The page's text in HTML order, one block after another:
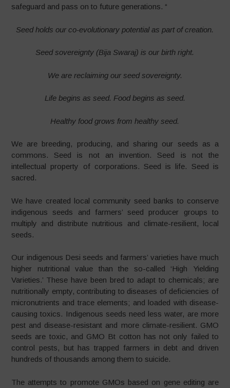
safeguard and pass on to future generations. “
Seed holds our co-evolutionary potential as part of creation.
Seed sovereignty (Bija Swaraj) is our birth right.
We are reclaiming our seed sovereignty.
Life begins as seed. Food begins as seed.
Healthy food grows from healthy seed.
We are breeding, producing, and sharing our seeds as a
commons. Seed is not an invention. Seed is not the
intellectual property of corporations. Seed is life. Seed is
sacred.
We have created local community seed banks to conserve
indigenous seeds and farmers’ seed producer groups to
multiply and distribute nutritious and climate-resilient, local
seeds.
Our indigenous Desi seeds and farmers’ varieties have much
higher nutritional value than the so-called ‘High Yielding
Varieties.’ These have been bred to adapt to chemicals; are
nutritionally empty, contributing to diseases of deficiencies of
micronutrients and trace elements; and loaded with disease-
causing toxics. Indigenous seeds need less water, are more
pest and disease-resistant and more climate-resilient. GMO
seeds are toxic, and GMO Bt cotton has not only failed to
control pests, but has trapped farmers in debt and driven
hundreds of thousands among them to suicide.
The attempts to promote GMOs based on gene editing are